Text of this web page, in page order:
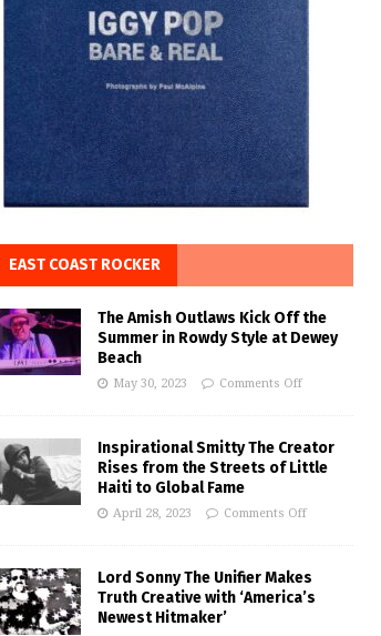
EAST COAST ROCKER
The Amish Outlaws Kick Off the
Summer in Rowdy Style at Dewey
Beach
May 30, 2023 Comments Off
Inspirational Smitty The Creator
Rises from the Streets of Little
Haiti to Global Fame
April 28, 2023 Comments Off
Lord Sonny The Unifier Makes
Truth Creative with ‘America’s
Newest Hitmaker’